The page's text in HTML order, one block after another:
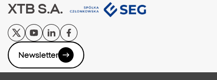
XTB S.A.
Newsletter